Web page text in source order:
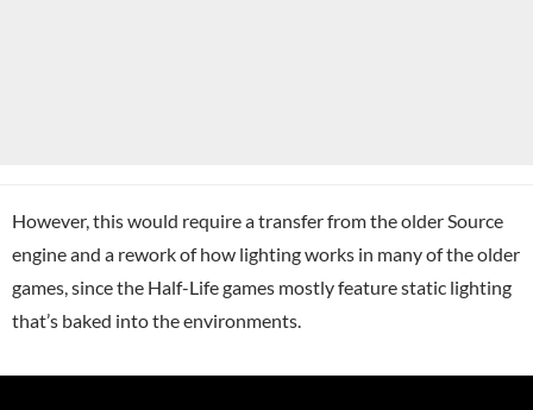
However, this would require a transfer from the older Source
engine and a rework of how lighting works in many of the older
games, since the Half-Life games mostly feature static lighting
that’s baked into the environments.